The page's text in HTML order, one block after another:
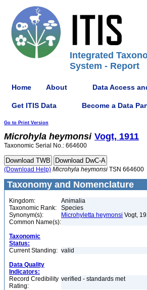
Integrated
System - Report
Home About Data Access
Get ITIS Data Become a Data
Go to Print Version
Microhyla heymonsi Vogt, 1911
Taxonomic Serial No.: 664600
(Download Help) Microhyla heymonsi TSN 664600
Taxonomy and Nomenclature
Kingdom:
Animalia
Taxonomic Rank:
Species
Synonym(s):
Microhyletta heymonsi Vogt,
Common Name(s):
Taxonomic
Status:
Current Standing: valid
Data Quality
Indicators:
Record Credibility
Rating:
verified - standards met